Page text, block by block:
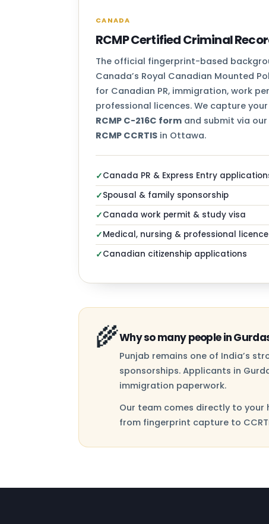
CANADA
RCMP Certified Criminal
The official fingerprint-based
Canada’s Royal Canadian Mounted
for Canadian PR, immigration, work
professional licences. We capture
RCMP C-216C form and submit via
RCMP CCRTIS in Ottawa.
✓Canada PR & Express Entry
✓Spousal & family sponsorship
✓Canada work permit & study visa
✓Medical, nursing & professional licence
✓Canadian citizenship applications
🌾Why so many people in
Punjab remains one of India’s
sponsorships. Applicants in
immigration paperwork.
Our team comes directly to your
from fingerprint capture to